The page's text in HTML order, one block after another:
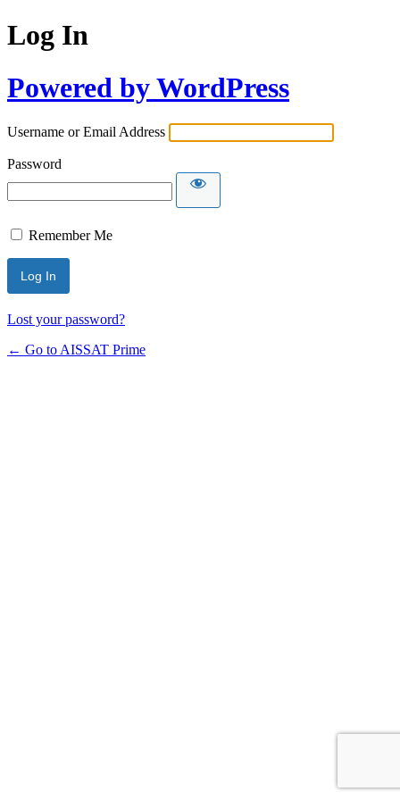
Log In
Powered by WordPress
Username or Email Address
Password
Remember Me
Alternative:
Lost your password?
← Go to AISSAT Prime